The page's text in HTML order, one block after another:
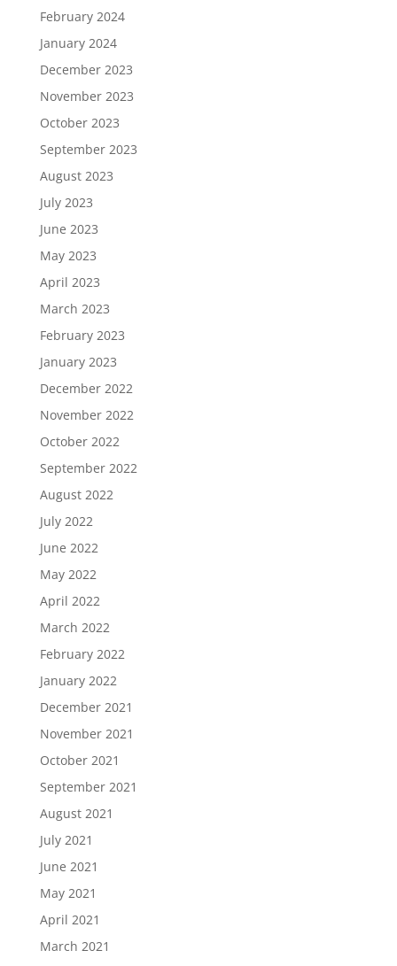
February 2024
January 2024
December 2023
November 2023
October 2023
September 2023
August 2023
July 2023
June 2023
May 2023
April 2023
March 2023
February 2023
January 2023
December 2022
November 2022
October 2022
September 2022
August 2022
July 2022
June 2022
May 2022
April 2022
March 2022
February 2022
January 2022
December 2021
November 2021
October 2021
September 2021
August 2021
July 2021
June 2021
May 2021
April 2021
March 2021